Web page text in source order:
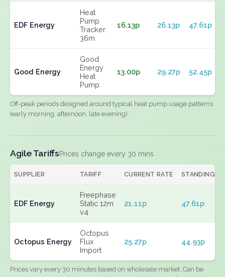
EDF Energy
Heat
Pump
Tracker
36m
16.13p 26.13p 47.61p
Good Energy
Good
Energy
Heat
Pump
13.00p 29.27p 52.45p
Off-peak periods designed around typical heat pump usage patterns
(early morning, afternoon, late evening).
Agile TariffsPrices change every 30 mins
SUPPLIER TARIFF CURRENT RATE STANDING
EDF Energy
Freephase
Static 12m
v4
21.11p 47.61p
Octopus Energy
Octopus
Flux
Import
25.27p 44.93p
Prices vary every 30 minutes based on wholesale market. Can be